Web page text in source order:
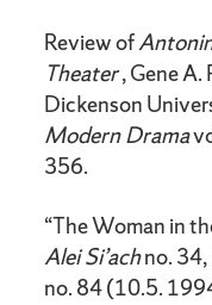
Review of
Theater, Gene A.
Dickenson
Modern Drama
356.
“The Woman in
Alei Si’achno. 34,
no. 84 (10.5.